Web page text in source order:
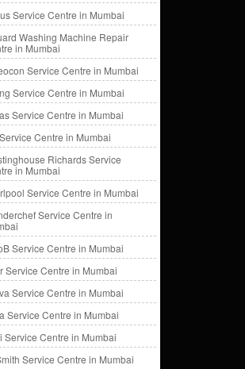
Service Centre in Mumbai
Washing Machine Repair
in Mumbai
Service Centre in Mumbai
Service Centre in Mumbai
Service Centre in Mumbai
Centre in Mumbai
Richards Service
in Mumbai
Service Centre in Mumbai
Service Centre in
Service Centre in Mumbai
Service Centre in Mumbai
Service Centre in Mumbai
Service Centre in Mumbai
Service Centre in Mumbai
Service Centre in Mumbai